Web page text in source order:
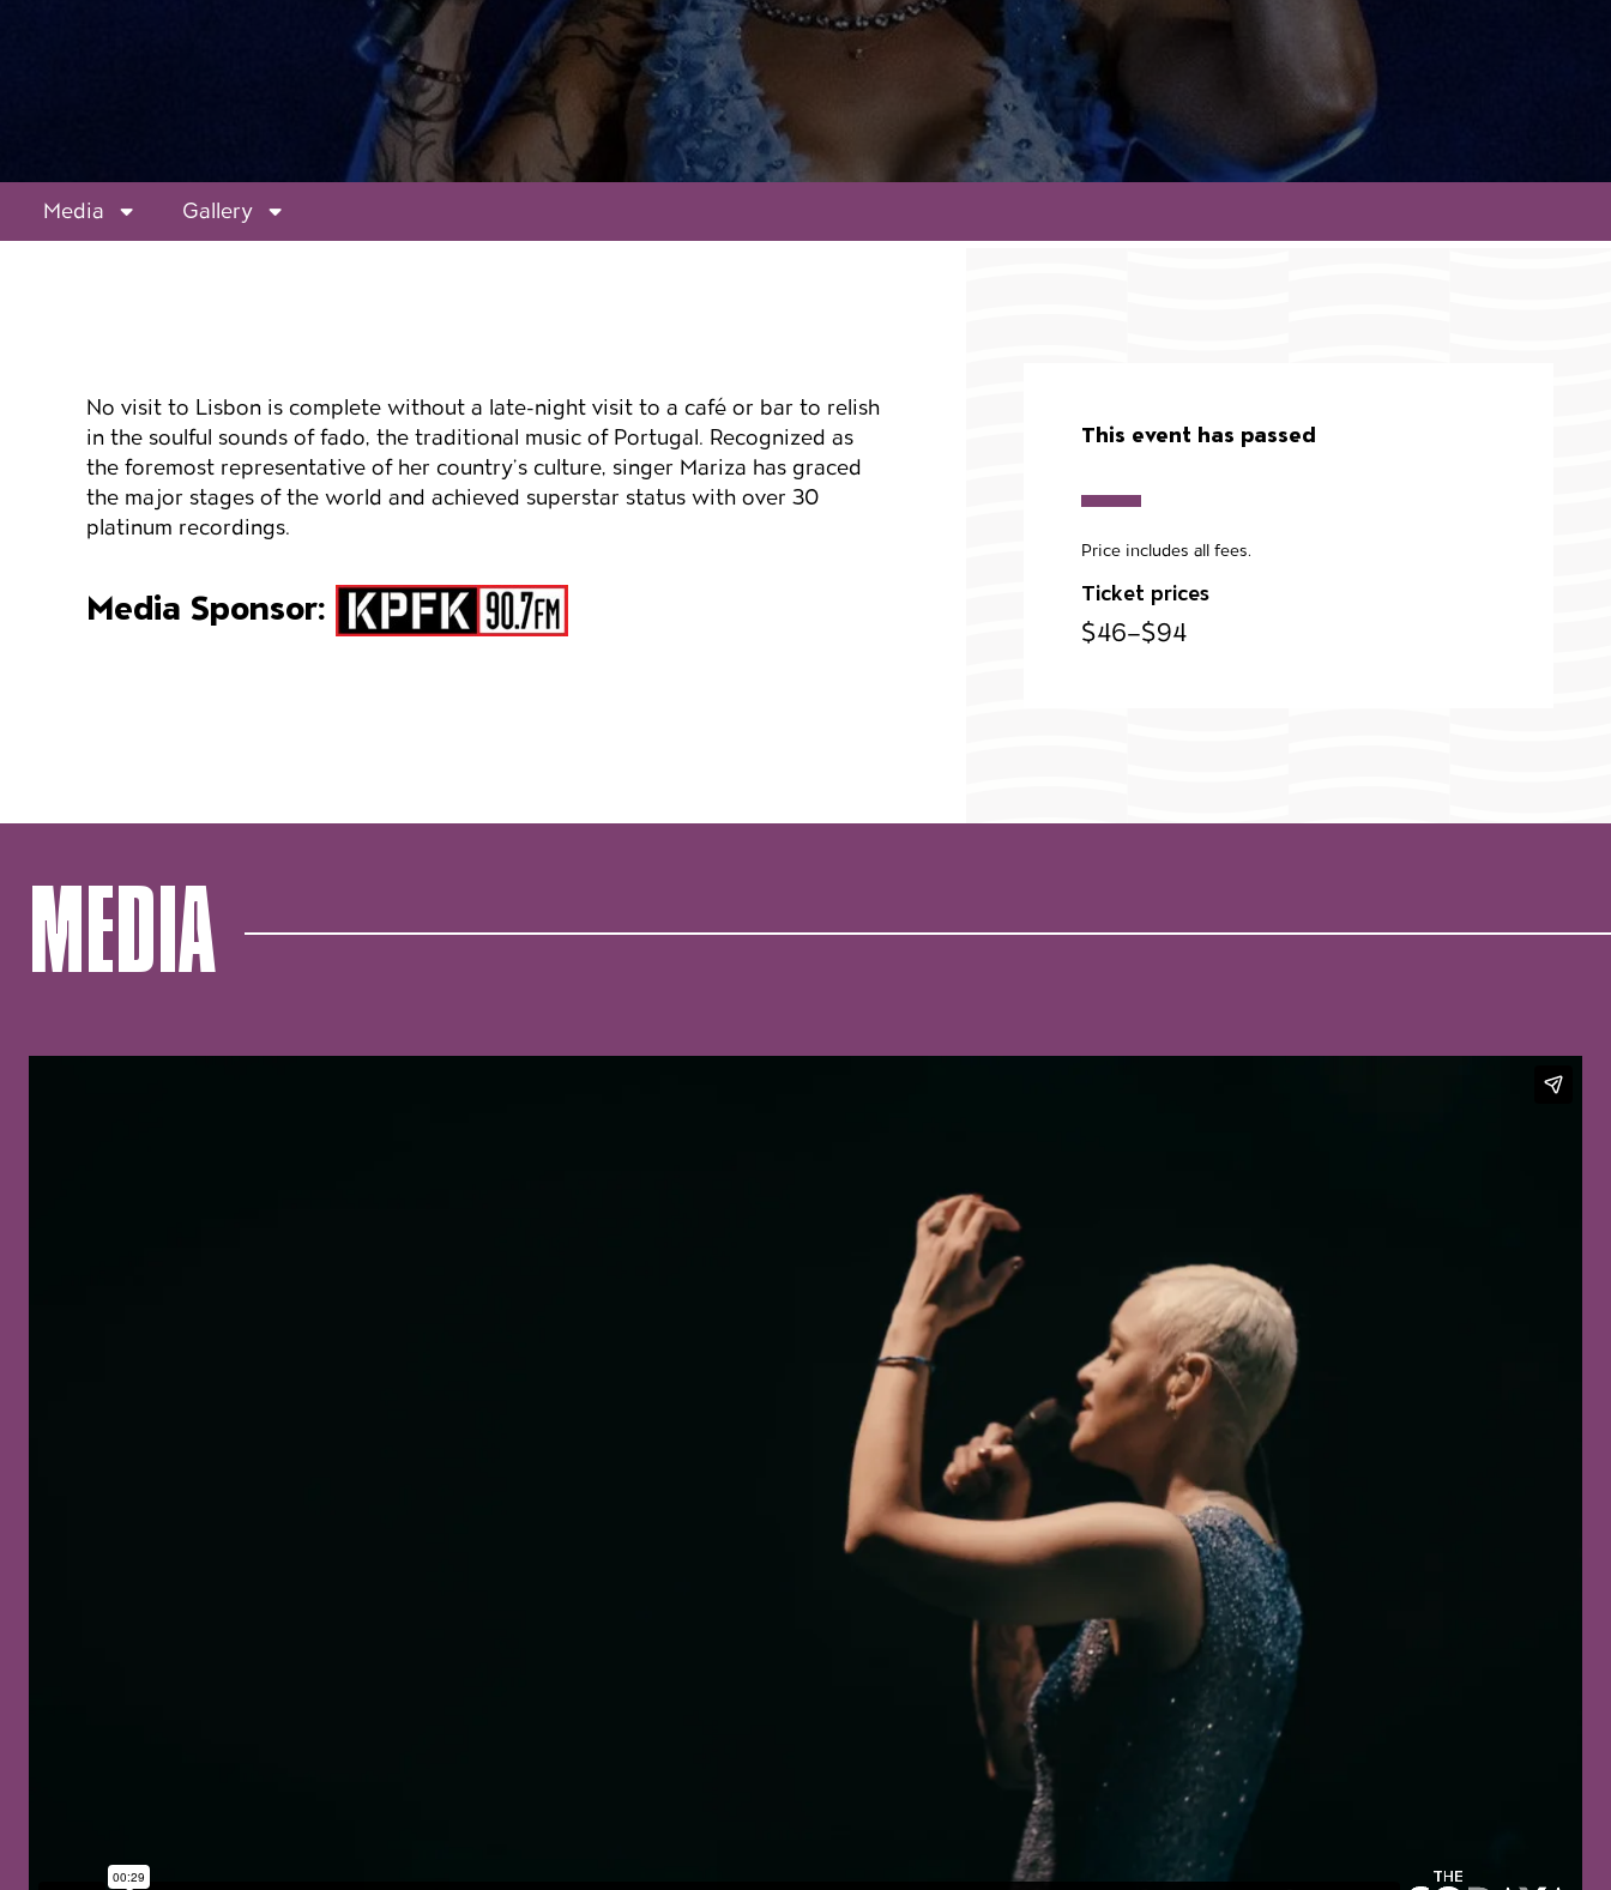
Media Gallery
No visit to Lisbon is complete without a late-night visit to a café or bar to relish
in the soulful sounds of fado, the traditional music of Portugal. Recognized as
the foremost representative of her country’s culture, singer Mariza has graced
the major stages of the world and achieved superstar status with over 30
platinum recordings.
Media Sponsor:
This event has passed
Price includes all fees.
Ticket prices
$46–$94
MEDIA